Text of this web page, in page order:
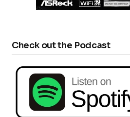
Check out the Podcast